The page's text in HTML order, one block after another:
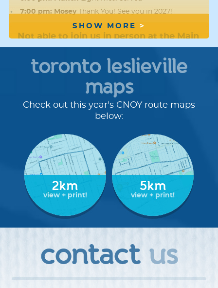
7:00 pm: MoseyThank You! See you in 2027!
Not able to join us in person at the Main
Event?We hope you'llregister, fundraise
and walk offsite with friends and family.
route details
Check out the maps below to see
where we will be walking.
Rest stop:Keep an eye out for opportunities to rest
and refresh with yummy snacks along the route.
Signage:Routes will be well-signed with our bold blue
CNOY signs.
Route Support:
Route marshals, rest stop hosts, and
support vehicle drivers provide support along the
route.
Children 12 and under
must be accompanied by a
are not permitted at the Coldest Night of the Year
except for approved and trained service animals.
SHOW MORE
toronto leslieville
maps
Check out this year's CNOY route maps
below:
2km
view + print!
5km
view + print!
contact us